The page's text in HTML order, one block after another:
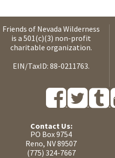
Friends of Nevada Wilderness
is a 501(c)(3) non-profit
charitable organization.
EIN/TaxID: 88-0211763.
Contact Us:
PO Box 9754
Reno, NV 89507
(775) 324-7667